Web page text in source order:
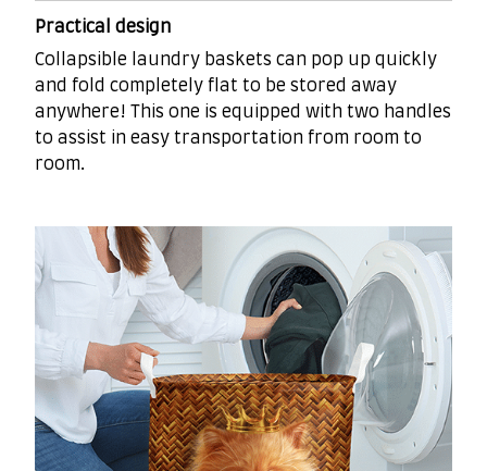
Practical design
Collapsible laundry baskets can pop up quickly
and fold completely flat to be stored away
anywhere! This one is equipped with two handles
to assist in easy transportation from room to
room.